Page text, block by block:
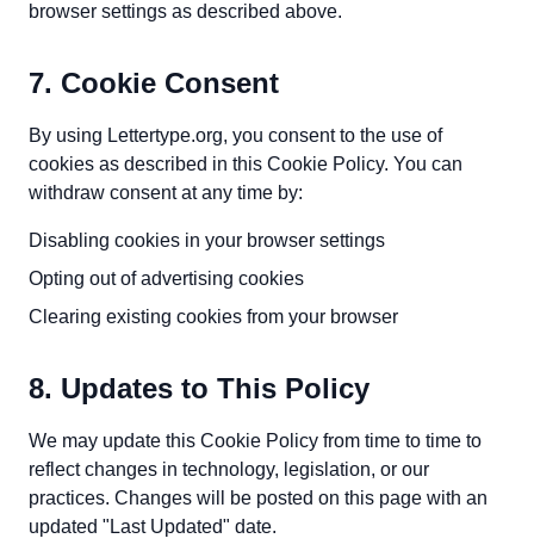
browser settings as described above.
7. Cookie Consent
By using Lettertype.org, you consent to the use of
cookies as described in this Cookie Policy. You can
withdraw consent at any time by:
Disabling cookies in your browser settings
Opting out of advertising cookies
Clearing existing cookies from your browser
8. Updates to This Policy
We may update this Cookie Policy from time to time to
reflect changes in technology, legislation, or our
practices. Changes will be posted on this page with an
updated "Last Updated" date.